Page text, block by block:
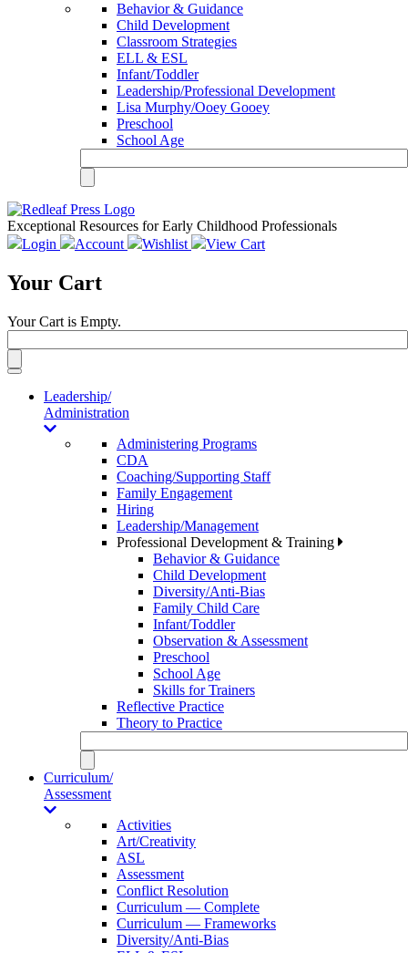
Behavior & Guidance
Child Development
Classroom Strategies
ELL & ESL
Infant/Toddler
Leadership/Professional Development
Lisa Murphy/Ooey Gooey
Preschool
School Age
Exceptional Resources for Early Childhood Professionals
Login
Account Wishlist View Cart
Your Cart
Your Cart is Empty.
Toggle
navigationLeadership/
Administration
Administering Programs
CDA
Coaching/Supporting Staff
Family Engagement
Hiring
Leadership/Management
Professional Development & Training
Behavior & Guidance
Child Development
Diversity/Anti-Bias
Family Child Care
Infant/Toddler
Observation & Assessment
Preschool
School Age
Skills for Trainers
Reflective Practice
Theory to Practice
Curriculum/
Assessment
Activities
Art/Creativity
ASL
Assessment
Conflict Resolution
Curriculum — Complete
Curriculum — Frameworks
Diversity/Anti-Bias